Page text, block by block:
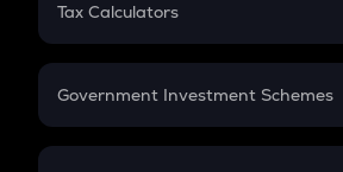
Gratuity
Retirement
Tax Calculators
GST
Government Investment Schemes
Sukanya Samriddhu Yojana